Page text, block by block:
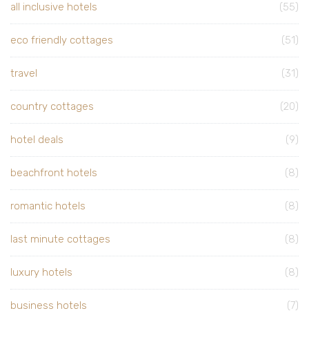
all inclusive hotels (55)
eco friendly cottages (51)
travel (31)
country cottages (20)
hotel deals (9)
beachfront hotels (8)
romantic hotels (8)
last minute cottages (8)
luxury hotels (8)
business hotels (7)